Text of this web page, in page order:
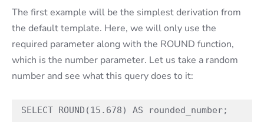
The first example will be the simplest derivation from
the default template. Here, we will only use the
required parameter along with the ROUND function,
which is the number parameter. Let us take a random
number and see what this query does to it:
SELECT ROUND(15.678) AS rounded_number;